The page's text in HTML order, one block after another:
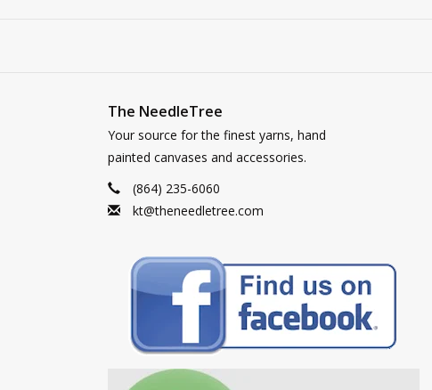
The NeedleTree
Your source for the finest yarns, hand
painted canvases and accessories.
(864) 235-6060
kt@theneedletree.com